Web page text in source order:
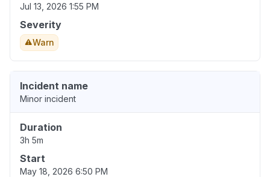
Jul 13, 2026 1:55 PM
Severity
Warn
Incident name
Minor incident
Duration
3h 5m
Start
May 18, 2026 6:50 PM